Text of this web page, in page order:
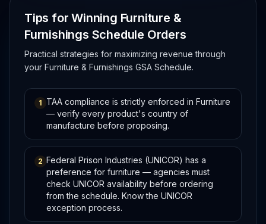
Tips for Winning Furniture &
Furnishings Schedule Orders
Practical strategies for maximizing revenue through
your Furniture & Furnishings GSA Schedule.
1 TAA compliance is strictly enforced in Furniture
— verify every product's country of
manufacture before proposing.
2 Federal Prison Industries (UNICOR) has a
preference for furniture — agencies must
check UNICOR availability before ordering
from the schedule. Know the UNICOR
exception process.